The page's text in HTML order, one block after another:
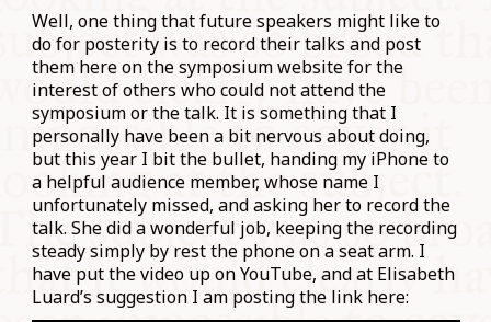
Well, one thing that future speakers might like to
do for posterity is to record their talks and post
them here on the symposium website for the
interest of others who could not attend the
symposium or the talk. It is something that I
personally have been a bit nervous about doing,
but this year I bit the bullet, handing my iPhone to
a helpful audience member, whose name I
unfortunately missed, and asking her to record the
talk. She did a wonderful job, keeping the recording
steady simply by rest the phone on a seat arm. I
have put the video up on YouTube, and at Elisabeth
Luard’s suggestion I am posting the link here: